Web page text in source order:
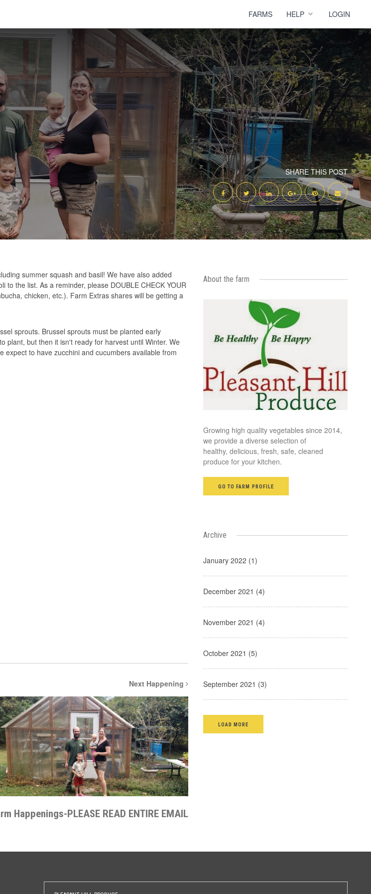
FARMS HELP LOGIN
SHARE THIS POST
summer squash and basil! We have also added
the list. As a reminder, please DOUBLE CHECK YOUR
chicken, etc.). Farm Extras shares will be getting a
sprouts. Brussel sprouts must be planted early
plant, but then it isn't ready for harvest until Winter. We
expect to have zucchini and cucumbers available from
Next Happening
Happenings-PLEASE READ ENTIRE EMAIL
About the farm
Growing high quality vegetables since 2014,
we provide a diverse selection of
healthy, delicious, fresh, safe, cleaned
produce for your kitchen.
GO TO FARM PROFILE
Archive
January 2022 (1)
December 2021 (4)
November 2021 (4)
October 2021 (5)
September 2021 (3)
LOAD MORE